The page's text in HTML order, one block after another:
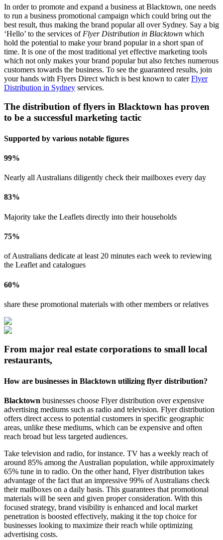
In order to promote and expand a business at Blacktown, one needs
to run a business promotional campaign which could bring out the
best result, thus making the brand popular all over Sydney. Say a big
‘Hello’ to the services of Flyer Distribution in Blacktown which
hold the potential to make your brand popular in a short span of
time. It is one of the most traditional yet effective marketing tools
which not only makes your brand popular but also fetches numerous
customers towards the business. To see the guaranteed results, join
your hands with Flyers Direct which is best known to caterFlyer
Distribution in Sydney services.
The distribution of flyers in Blacktown has proven
to be a successful marketing tactic
Supported by various notable figures
99%
Nearly all Australians diligently check their mailboxes every day
83%
Majority take the Leaflets directly into their households
75%
of Australians dedicate at least 20 minutes each week to reviewing
the Leaflet and catalogues
60%
share these promotional materials with other members or relatives
From major real estate corporations to small local
restaurants,
How are businesses in Blacktown utilizing flyer distribution?
Blacktown businesses choose Flyer distribution over expensive
advertising mediums such as radio and television. Flyer distribution
offers direct access to potential customers in specific geographic
areas, unlike these mediums, which can be expensive and often
reach broad but less targeted audiences.
Take television and radio, for instance. TV has a weekly reach of
around 85% among the Australian population, while approximately
65% tune in to radio. On the other hand, Flyer distribution takes
advantage of the fact that an impressive 99% of Australians check
their mailboxes on a daily basis. This guarantees that promotional
materials will be seen and given proper consideration. With this
focused strategy, brand visibility is enhanced and local market
penetration is boosted effectively, making it the top choice for
businesses looking to maximize their reach while optimizing
advertising costs.